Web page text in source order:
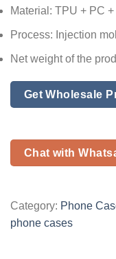
Material: TPU + PC
Process: Injection
Net weight of the
Get Wholesale
Chat with
Category: Phone
phone cases